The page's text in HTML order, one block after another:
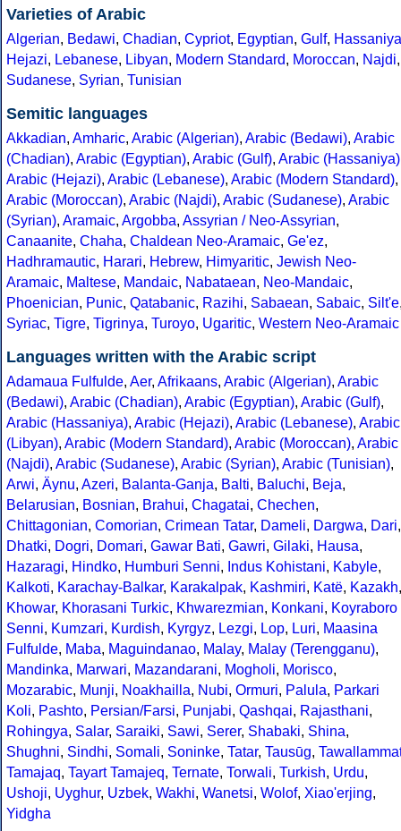
Varieties of Arabic
Algerian, Bedawi, Chadian, Cypriot, Egyptian, Gulf, Hassaniya
Hejazi, Lebanese, Libyan, Modern Standard, Moroccan, Najdi,
Sudanese, Syrian, Tunisian
Semitic languages
Akkadian, Amharic, Arabic (Algerian), Arabic (Bedawi), Arabic
(Chadian), Arabic (Egyptian), Arabic (Gulf), Arabic (Hassaniya)
Arabic (Hejazi), Arabic (Lebanese), Arabic (Modern Standard),
Arabic (Moroccan), Arabic (Najdi), Arabic (Sudanese), Arabic
(Syrian), Aramaic, Argobba, Assyrian / Neo-Assyrian,
Canaanite, Chaha, Chaldean Neo-Aramaic, Ge'ez,
Hadhramautic, Harari, Hebrew, Himyaritic, Jewish Neo-
Aramaic, Maltese, Mandaic, Nabataean, Neo-Mandaic,
Phoenician, Punic, Qatabanic, Razihi, Sabaean, Sabaic, Silt'e
Syriac, Tigre, Tigrinya, Turoyo, Ugaritic, Western Neo-Aramaic
Languages written with the Arabic script
Adamaua Fulfulde, Aer, Afrikaans, Arabic (Algerian), Arabic
(Bedawi), Arabic (Chadian), Arabic (Egyptian), Arabic (Gulf),
Arabic (Hassaniya), Arabic (Hejazi), Arabic (Lebanese), Arabic
(Libyan), Arabic (Modern Standard), Arabic (Moroccan), Arabic
(Najdi), Arabic (Sudanese), Arabic (Syrian), Arabic (Tunisian),
Arwi, Äynu, Azeri, Balanta-Ganja, Balti, Baluchi, Beja,
Belarusian, Bosnian, Brahui, Chagatai, Chechen,
Chittagonian, Comorian, Crimean Tatar, Dameli, Dargwa, Dari,
Dhatki, Dogri, Domari, Gawar Bati, Gawri, Gilaki, Hausa,
Hazaragi, Hindko, Humburi Senni, Indus Kohistani, Kabyle,
Kalkoti, Karachay-Balkar, Karakalpak, Kashmiri, Katë, Kazakh,
Khowar, Khorasani Turkic, Khwarezmian, Konkani, Koyraboro
Senni, Kumzari, Kurdish, Kyrgyz, Lezgi, Lop, Luri, Maasina
Fulfulde, Maba, Maguindanao, Malay, Malay (Terengganu),
Mandinka, Marwari, Mazandarani, Mogholi, Morisco,
Mozarabic, Munji, Noakhailla, Nubi, Ormuri, Palula, Parkari
Koli, Pashto, Persian/Farsi, Punjabi, Qashqai, Rajasthani,
Rohingya, Salar, Saraiki, Sawi, Serer, Shabaki, Shina,
Shughni, Sindhi, Somali, Soninke, Tatar, Tausūg,
Tamajaq, Tayart Tamajeq, Ternate, Torwali, Turkish, Urdu,
Ushoji, Uyghur, Uzbek, Wakhi, Wanetsi, Wolof, Xiao'erjing,
Yidgha